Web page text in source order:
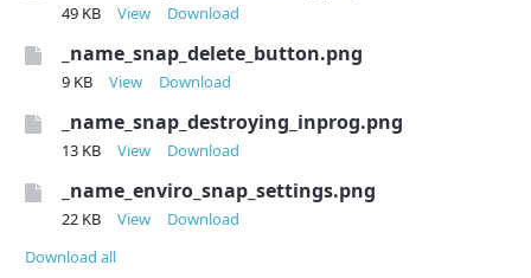
49 KB View Download
_name_snap_delete_button.png
9 KB View Download
_name_snap_destroying_inprog.png
13 KB View Download
_name_enviro_snap_settings.png
22 KB View
Download
Download all